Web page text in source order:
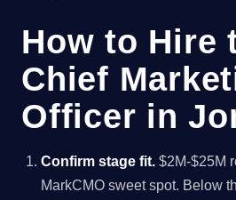
How to Hire
Chief
Officer in
Confirm stage fit. $2M-$25M
MarkCMO sweet spot. Below